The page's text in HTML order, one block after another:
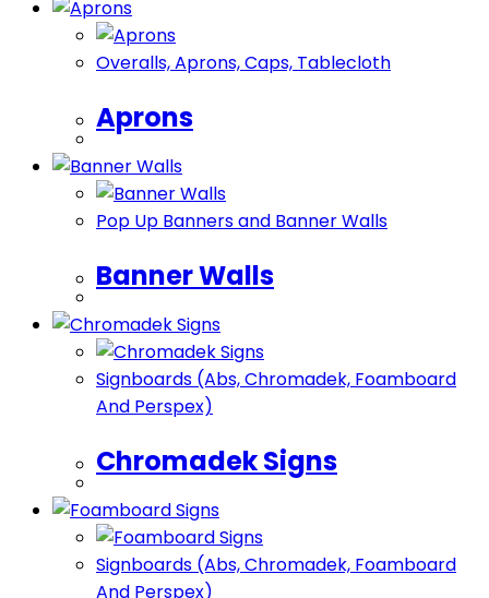
Overalls, ​Aprons, Caps, Tablecloth
Aprons
Pop Up Banners and Banner Walls
Banner Walls
Signboards (Abs, Chromadek, Foamboard
And Perspex)
Chromadek Signs
Signboards (Abs, Chromadek, Foamboard
And Perspex)